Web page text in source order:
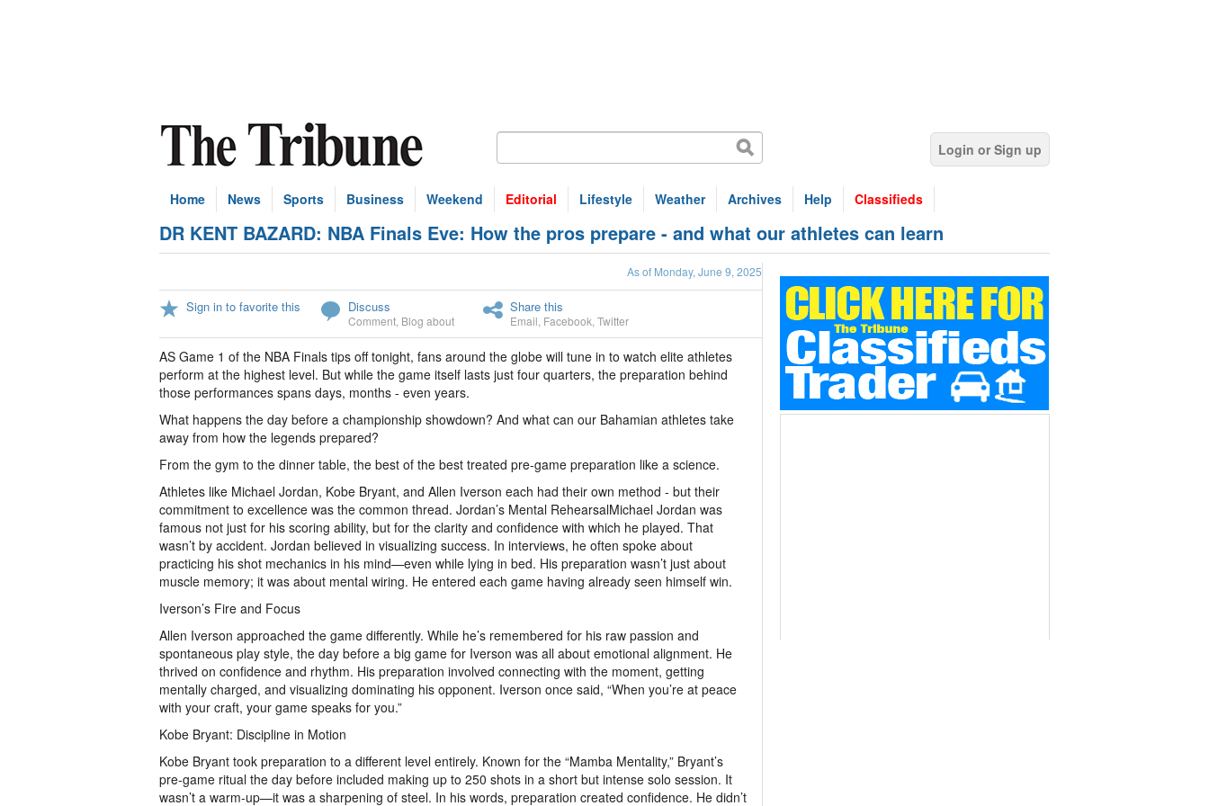
Login or Sign up
Home News Sports Business Weekend Editorial Lifestyle Weather Archives Help Classifieds
DR KENT BAZARD: NBA Finals Eve: How the pros prepare - and what our athletes can learn
As of Monday, June 9, 2025
Sign in to favorite this Discuss
Comment Blog about
Share this
Email Facebook Twitter
AS Game 1 of the NBA Finals tips off tonight, fans around the globe will tune in to watch elite athletes
perform at the highest level. But while the game itself lasts just four quarters, the preparation behind
those performances spans days, months - even years.
What happens the day before a championship showdown? And what can our Bahamian athletes take
away from how the legends prepared?
From the gym to the dinner table, the best of the best treated pre-game preparation like a science.
Athletes like Michael Jordan, Kobe Bryant, and Allen Iverson each had their own method - but their
commitment to excellence was the common thread. Jordan’s Mental RehearsalMichael Jordan was
famous not just for his scoring ability, but for the clarity and confidence with which he played. That
wasn’t by accident. Jordan believed in visualizing success. In interviews, he often spoke about
practicing his shot mechanics in his mind—even while lying in bed. His preparation wasn’t just about
muscle memory; it was about mental wiring. He entered each game having already seen himself win.
Iverson’s Fire and Focus
Allen Iverson approached the game differently. While he’s remembered for his raw passion and
spontaneous play style, the day before a big game for Iverson was all about emotional alignment. He
thrived on confidence and rhythm. His preparation involved connecting with the moment, getting
mentally charged, and visualizing dominating his opponent. Iverson once said, “When you’re at peace
with your craft, your game speaks for you.”
Kobe Bryant: Discipline in Motion
Kobe Bryant took preparation to a different level entirely. Known for the “Mamba Mentality,” Bryant’s
pre-game ritual the day before included making up to 250 shots in a short but intense solo session. It
wasn’t a warm-up—it was a sharpening of steel. In his words, preparation created confidence. He didn’t